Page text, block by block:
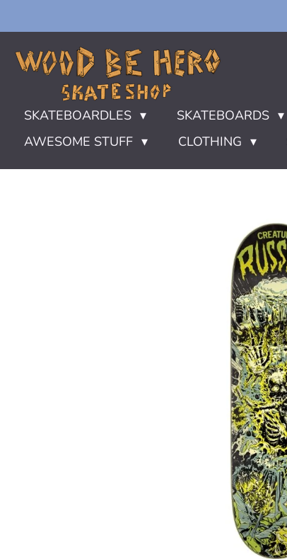
direct
naar
hoofdinhoud
SKATEBOARDLES SKATEBOARDS
AWESOME STUFF
CLOTHING